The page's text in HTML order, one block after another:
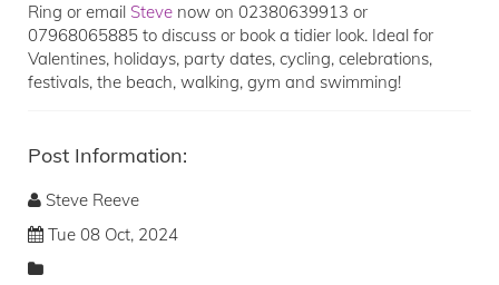
Ring or email Steve now on 02380639913 or
07968065885 to discuss or book a tidier look. Ideal for
Valentines, holidays, party dates, cycling, celebrations,
festivals, the beach, walking, gym and swimming!
Post Information:
Steve Reeve
Tue 08 Oct, 2024